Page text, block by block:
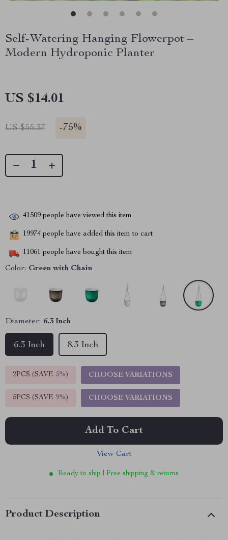
Self-Watering Hanging Flowerpot –
Modern Hydroponic Planter
US $14.01
US $55.37 -75%
41509 people have viewed this item
19974 people have added this item to cart
11061 people have bought this item
Color: Green with Chain
Diameter: 6.3 Inch
6.3 Inch 8.3 Inch
2PCS (SAVE 5%) CHOOSE VARIATIONS
5PCS (SAVE 9%) CHOOSE VARIATIONS
Add To Cart
View Cart
Ready to ship | Free shipping & returns
Product Description